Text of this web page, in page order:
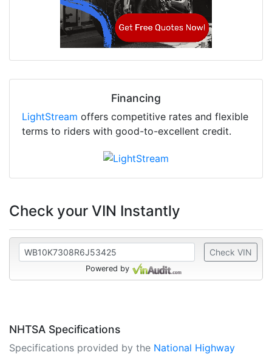
Financing
LightStream offers competitive rates and flexible
terms to riders with good-to-excellent credit.
Check your VIN Instantly
Check VIN
Powered by
NHTSA Specifications
Specifications provided by the National Highway